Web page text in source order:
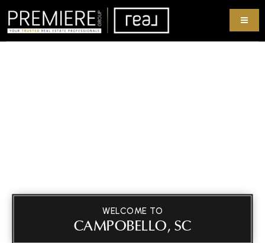
WELCOME TO
CAMPOBELLO, SC